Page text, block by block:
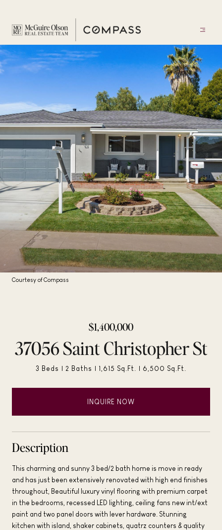
Courtesy of Compass
$1,400,000
37056 Saint Christopher St
3 Beds 2 Baths 1,615 Sq.Ft. 6,500 Sq.Ft.
INQUIRE NOW
Description
This charming and sunny 3 bed/2 bath home is move in ready
and has just been extensively renovated with high end finishes
throughout, Beautiful luxury vinyl flooring with premium carpet
in the bedrooms, recessed LED lighting, ceiling fans new int/ext
paint and two panel doors with lever hardware. Stunning
kitchen with island, shaker cabinets, quatrz counters & quality